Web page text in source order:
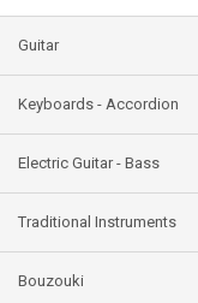
Guitar
Keyboards - Accordion
Electric Guitar - Bass
Traditional Instruments
Bouzouki